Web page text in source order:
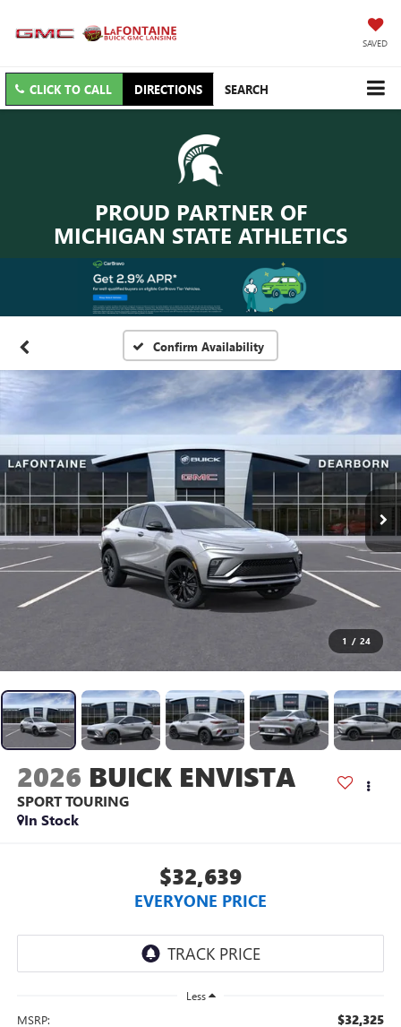
SAVED
CLICK TO CALL DIRECTIONS SEARCH
PROUD PARTNER OF
MICHIGAN STATE ATHLETICS
Confirm Availability
1 / 24
2026 BUICK ENVISTA
SPORT TOURING
In Stock
$32,639
EVERYONE PRICE
Less
MSRP: $32,325